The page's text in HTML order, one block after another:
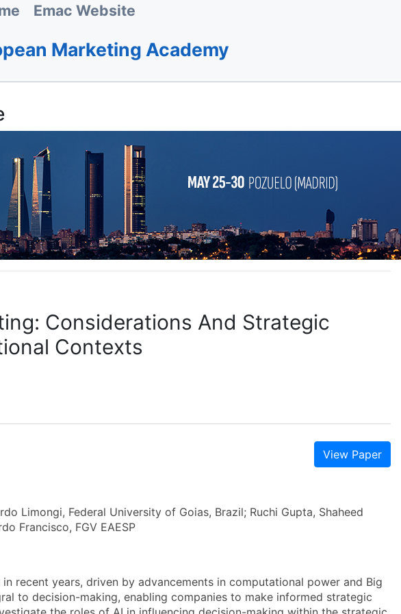
Emac Website
Marketing Academy
Considerations And Strategic
Contexts
View Paper
Limongi, Federal University of Goias, Brazil; Ruchi Gupta, Shaheed
Francisco, FGV EAESP
recent years, driven by advancements in computational power and Big
to decision-making, enabling companies to make informed strategic